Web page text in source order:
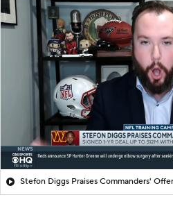
Stefon Diggs Praises Commanders'